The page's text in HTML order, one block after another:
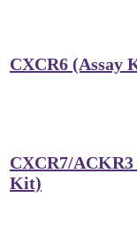
CXCR6 (Assay
CXCR7/ACKR3
Kit)